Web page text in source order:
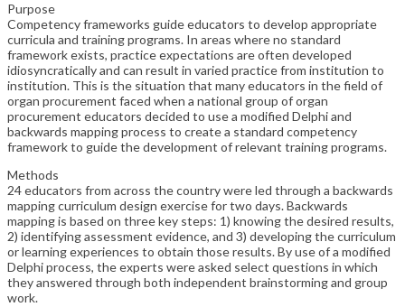
Purpose
Competency frameworks guide educators to develop appropriate
curricula and training programs. In areas where no standard
framework exists, practice expectations are often developed
idiosyncratically and can result in varied practice from institution to
institution. This is the situation that many educators in the field of
organ procurement faced when a national group of organ
procurement educators decided to use a modified Delphi and
backwards mapping process to create a standard competency
framework to guide the development of relevant training programs.
Methods
24 educators from across the country were led through a backwards
mapping curriculum design exercise for two days. Backwards
mapping is based on three key steps: 1) knowing the desired results,
2) identifying assessment evidence, and 3) developing the curriculum
or learning experiences to obtain those results. By use of a modified
Delphi process, the experts were asked select questions in which
they answered through both independent brainstorming and group
work.